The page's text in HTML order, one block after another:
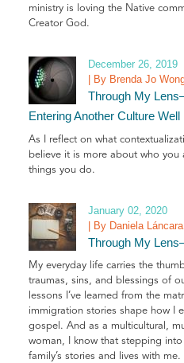
ministry is loving the Native
Creator God.
December 26, 2019
| By Brenda Jo
Through My
Entering Another Culture Well
As I reflect on what
believe it is more about who you
things you do.
January 02, 2020
| By Daniela Láncara
Through My
My everyday life carries the
traumas, sins, and blessings of
lessons I’ve learned from the
immigration stories shape how I
gospel. And as a multicultural,
woman, I know that stepping
family’s stories and lives with me.